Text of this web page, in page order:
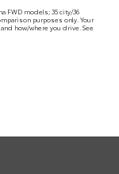
FWD models; 35 city/36
purposes only. Your
how/where you drive. See